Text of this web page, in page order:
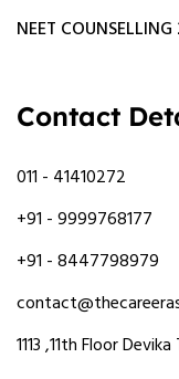
NEET
Contact
011 - 41410272
+91 - 9999768177
+91 - 8447798979
1113 ,11th Floor